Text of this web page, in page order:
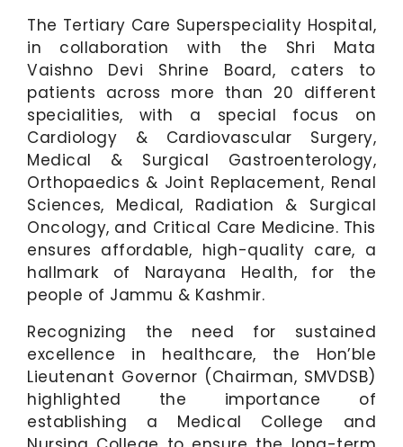
The Tertiary Care Superspeciality Hospital,
in collaboration with the Shri Mata
Vaishno Devi Shrine Board, caters to
patients across more than 20 different
specialities, with a special focus on
Cardiology & Cardiovascular Surgery,
Medical & Surgical Gastroenterology,
Orthopaedics & Joint Replacement, Renal
Sciences, Medical, Radiation & Surgical
Oncology, and Critical Care Medicine. This
ensures affordable, high-quality care, a
hallmark of Narayana Health, for the
people of Jammu & Kashmir.
Recognizing the need for sustained
excellence in healthcare, the Hon’ble
Lieutenant Governor (Chairman, SMVDSB)
highlighted the importance of
establishing a Medical College and